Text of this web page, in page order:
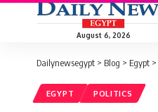
August 6, 2026
Dailynewsegypt > Blog > Egypt >
EGYPT POLITICS